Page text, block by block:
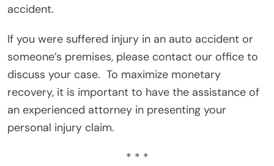
accident.
If you were suffered injury in an auto accident or
someone’s premises, please contact our office to
discuss your case. To maximize monetary
recovery, it is important to have the assistance of
an experienced attorney in presenting your
personal injury claim.
* * *